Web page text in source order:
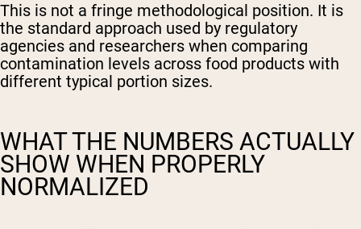
This is not a fringe methodological position. It is
the standard approach used by regulatory
agencies and researchers when comparing
contamination levels across food products with
different typical portion sizes.
WHAT THE NUMBERS ACTUALLY
SHOW WHEN PROPERLY
NORMALIZED